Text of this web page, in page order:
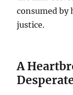
consumed by
justice.
A